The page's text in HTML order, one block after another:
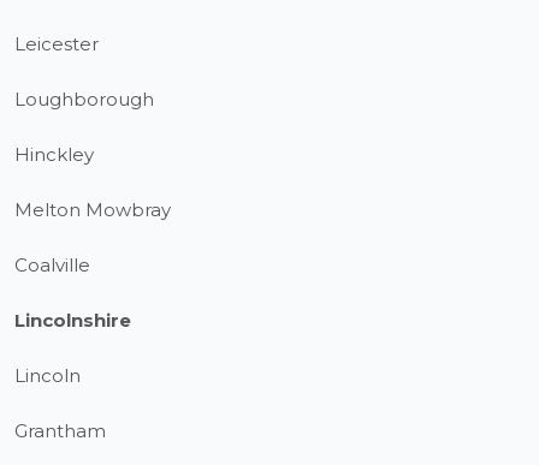
Leicester
Loughborough
Hinckley
Melton Mowbray
Coalville
Lincolnshire
Lincoln
Grantham